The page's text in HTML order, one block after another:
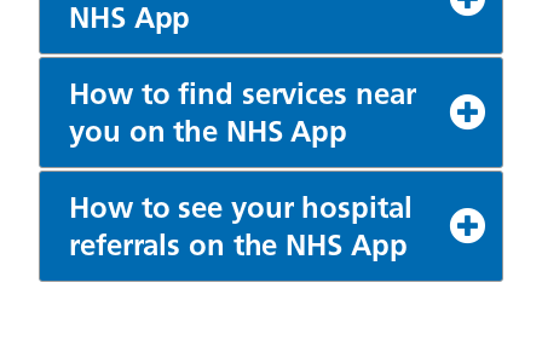
NHS App
How to find services near
you on the NHS App
How to see your hospital
referrals on the NHS App